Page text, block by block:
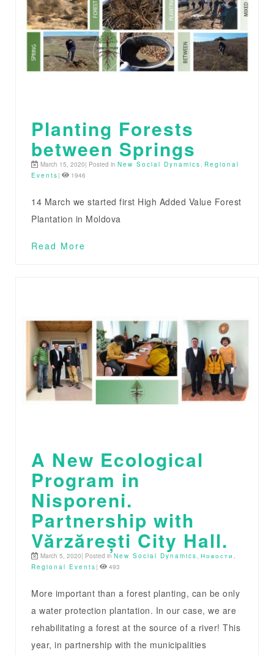
Planting Forests
between Springs
March 15, 2020| Posted in New Social Dynamics , Regional
Events | 1946
14 March we started first High Added Value Forest
Plantation in Moldova
Read More
A New Ecological
Program in
Nisporeni.
Partnership with
Vărzărești City Hall.
March 5, 2020| Posted in New Social Dynamics , Новости ,
Regional Events | 493
More important than a forest planting, can be only
a water protection plantation. In our case, we are
rehabilitating a forest at the source of a river! This
year, in partnership with the municipalities